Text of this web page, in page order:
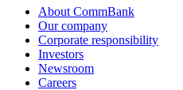
About CommBank
Our company
Corporate responsibility
Investors
Newsroom
Careers